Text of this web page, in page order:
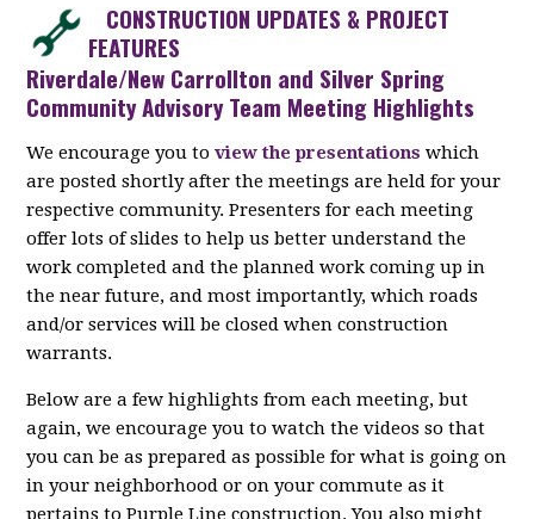
CONSTRUCTION UPDATES & PROJECT
FEATURES
Riverdale/New Carrollton and Silver Spring
Community Advisory Team Meeting Highlights
We encourage you toview the presentations which
are posted shortly after the meetings are held for your
respective community. Presenters for each meeting
offer lots of slides to help us better understand the
work completed and the planned work coming up in
the near future, and most importantly, which roads
and/or services will be closed when construction
warrants.
Below are a few highlights from each meeting, but
again, we encourage you to watch the videos so that
you can be as prepared as possible for what is going on
in your neighborhood or on your commute as it
pertains to Purple Line construction. You also might